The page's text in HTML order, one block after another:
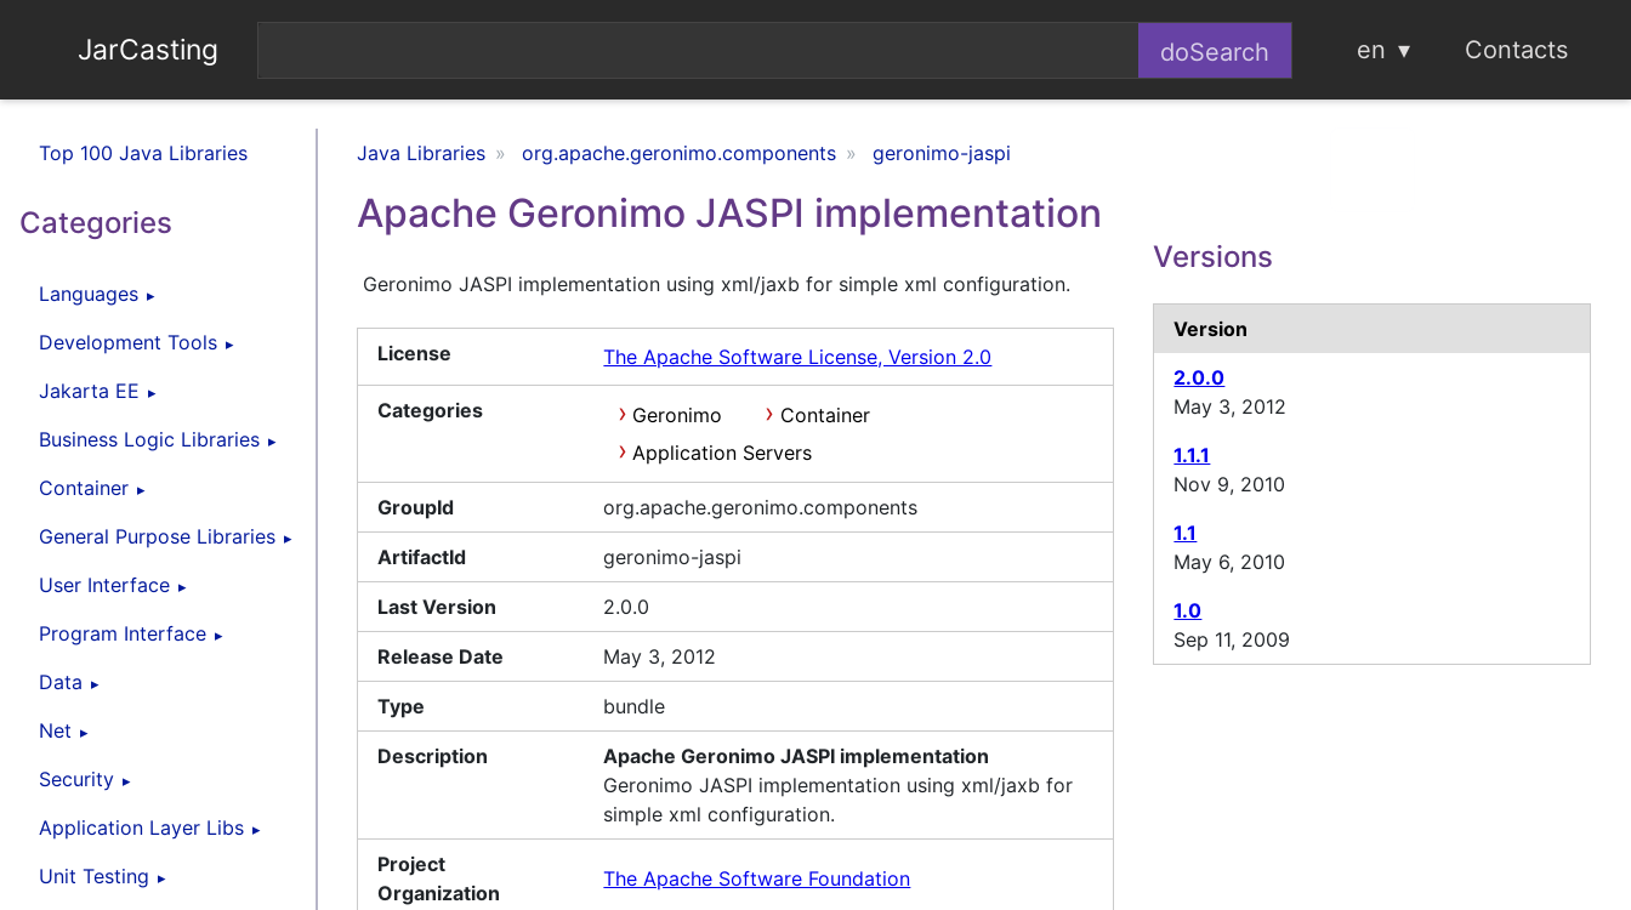
JarCasting en Contacts
Top 100 Java Libraries
Categories
Languages
Development Tools
Jakarta EE
Business Logic Libraries
Container
General Purpose Libraries
User Interface
Program Interface
Data
Net
Security
Application Layer Libs
Unit Testing
Java Libraries org.apache.geronimo.components geronimo-jaspi
Apache Geronimo JASPI implementation
Geronimo JASPI implementation using xml/jaxb for simple xml configuration.
License The Apache Software License, Version 2.0
Categories Geronimo
Container
Application Servers
GroupId org.apache.geronimo.components
ArtifactId geronimo-jaspi
Last Version 2.0.0
Release Date May 3, 2012
Type bundle
Description
Apache Geronimo JASPI implementation
Geronimo JASPI implementation using xml/jaxb for
simple xml configuration.
Project
Organization
The Apache Software Foundation
Versions
Version
2.0.0
May 3, 2012
1.1.1
Nov 9, 2010
1.1
May 6, 2010
1.0
Sep 11, 2009